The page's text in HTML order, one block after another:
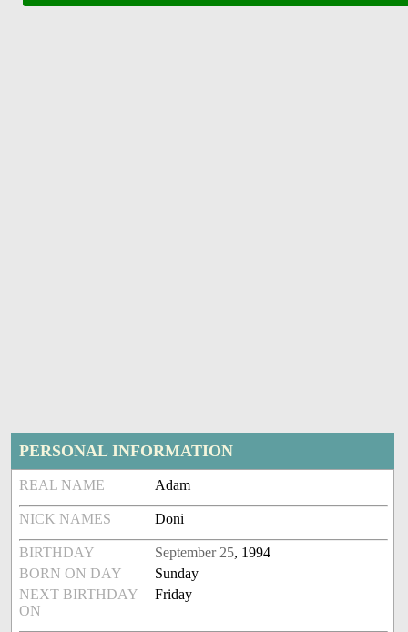
PERSONAL INFORMATION
REAL NAME Adam
NICK NAMES Doni
BIRTHDAY September 25, 1994
BORN ON DAY
Sunday
NEXT BIRTHDAY
ON
Friday